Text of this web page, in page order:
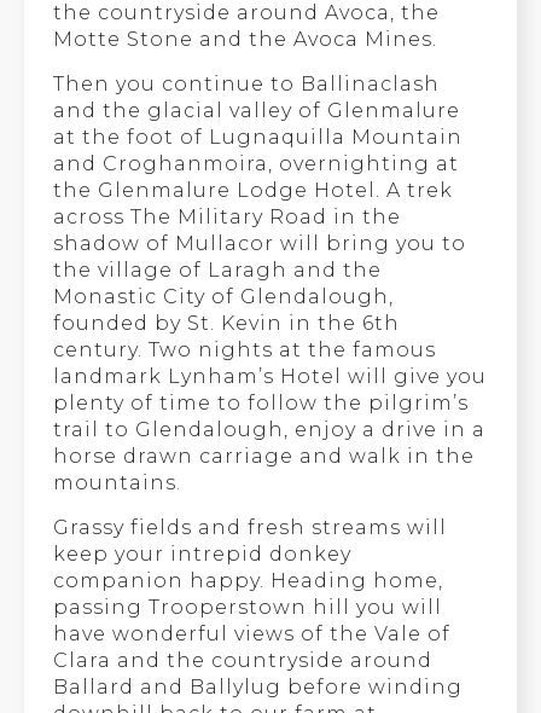
the countryside around Avoca, the
Motte Stone and the Avoca Mines.
Then you continue to Ballinaclash
and the glacial valley of Glenmalure
at the foot of Lugnaquilla Mountain
and Croghanmoira, overnighting at
the Glenmalure Lodge Hotel. A trek
across The Military Road in the
shadow of Mullacor will bring you to
the village of Laragh and the
Monastic City of Glendalough,
founded by St. Kevin in the 6th
century. Two nights at the famous
landmark Lynham’s Hotel will give you
plenty of time to follow the pilgrim’s
trail to Glendalough, enjoy a drive in a
horse drawn carriage and walk in the
mountains.
Grassy fields and fresh streams will
keep your intrepid donkey
companion happy. Heading home,
passing Trooperstown hill you will
have wonderful views of the Vale of
Clara and the countryside around
Ballard and Ballylug before winding